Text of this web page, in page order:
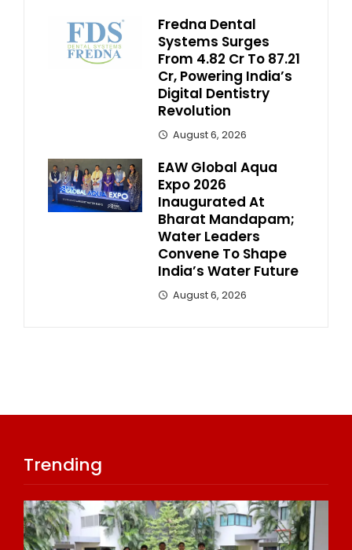
Fredna Dental
Systems Surges
From ₹4.82 Cr To ₹87.21
Cr, Powering India’s
Digital Dentistry
Revolution
August 6, 2026
EAW Global Aqua
Expo 2026
Inaugurated At
Bharat Mandapam;
Water Leaders
Convene To Shape
India’s Water Future
August 6, 2026
Trending